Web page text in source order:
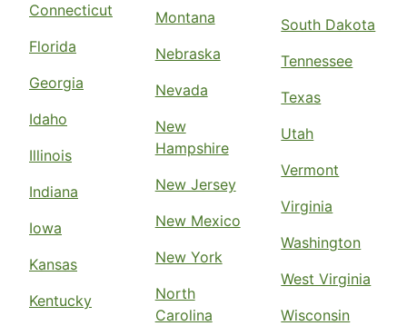
Connecticut
Florida
Georgia
Idaho
Illinois
Indiana
Iowa
Kansas
Kentucky
Montana
Nebraska
Nevada
New
Hampshire
New Jersey
New Mexico
New York
North
Carolina
South Dakota
Tennessee
Texas
Utah
Vermont
Virginia
Washington
West Virginia
Wisconsin